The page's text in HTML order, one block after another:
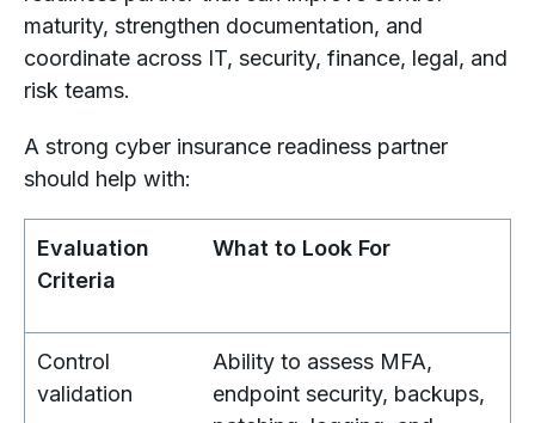
maturity, strengthen documentation, and
coordinate across IT, security, finance, legal, and
risk teams.
A strong cyber insurance readiness partner
should help with:
Evaluation
Criteria
What to Look For
Control
validation
Ability to assess MFA,
endpoint security, backups,